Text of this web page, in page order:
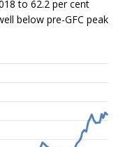
to 62.2 per cent
below pre-GFC peak